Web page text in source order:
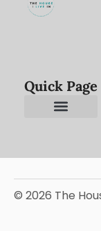
Quick Page
© 2026 The